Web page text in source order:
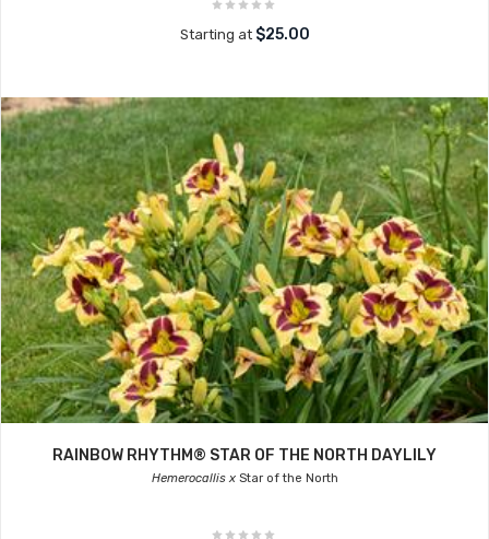
Starting at $25.00
RAINBOW RHYTHM® STAR OF THE NORTH DAYLILY
Hemerocallis xStar of the North